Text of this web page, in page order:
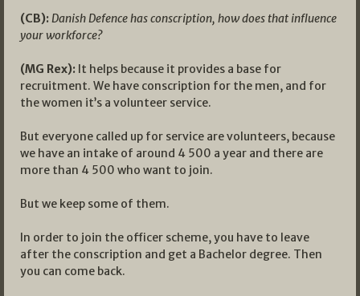
(CB):Danish Defence has conscription, how does that influence
your workforce?
(MG Rex): It helps because it provides a base for
recruitment. We have conscription for the men, and for
the women it’s a volunteer service.
But everyone called up for service are volunteers, because
we have an intake of around 4 500 a year and there are
more than 4 500 who want to join.
But we keep some of them.
In order to join the officer scheme, you have to leave
after the conscription and get a Bachelor degree. Then
you can come back.